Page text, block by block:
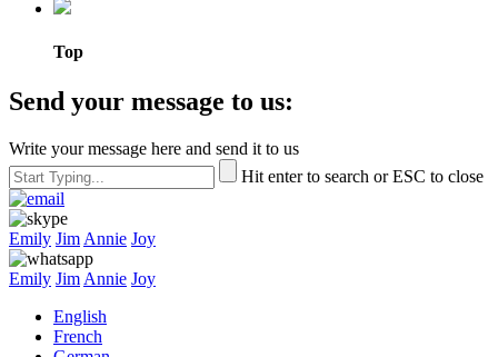
Top
Send your message to us:
Write your message here and send it to us
Hit enter to search or ESC to close
Emily Jim Annie Joy
Emily Jim Annie Joy
English
French